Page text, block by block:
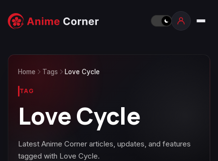
Home Tags Love Cycle
TAG
Love Cycle
Latest Anime Corner articles, updates, and features
tagged with Love Cycle.